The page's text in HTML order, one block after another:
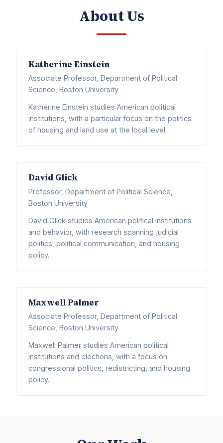
About Us
Katherine Einstein
Associate Professor, Department of Political
Science, Boston University
Katherine Einstein studies American political
institutions, with a particular focus on the politics
of housing and land use at the local level.
David Glick
Professor, Department of Political Science,
Boston University
David Glick studies American political institutions
and behavior, with research spanning judicial
politics, political communication, and housing
policy.
Maxwell Palmer
Associate Professor, Department of Political
Science, Boston University
Maxwell Palmer studies American political
institutions and elections, with a focus on
congressional politics, redistricting, and housing
policy.